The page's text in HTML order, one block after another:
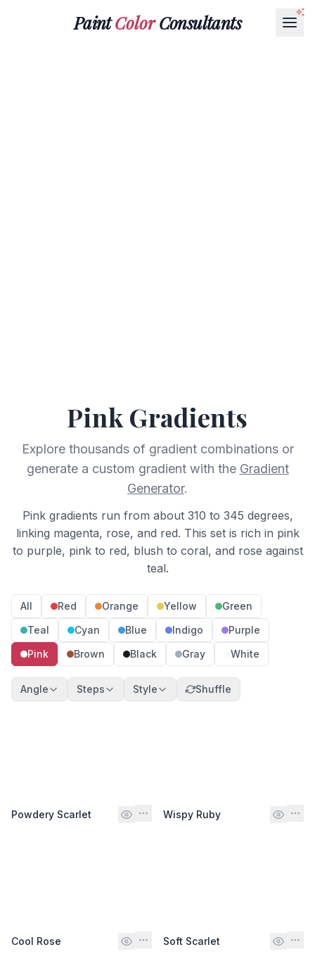
PaintColorConsultants
PinkGradients
Explore thousands of gradient combinations or
generate a custom gradient with the Gradient
Generator.
Pink gradients run from about 310 to 345 degrees,
linking magenta, rose, and red. This set is rich in pink
to purple, pink to red, blush to coral, and rose against
teal.
All Red Orange Yellow
Green
Teal
Cyan Blue Indigo
Purple
Pink
Brown Black Gray White
Angle Steps Style Shuffle
Powdery Scarlet Wispy Ruby
Cool Rose Soft Scarlet